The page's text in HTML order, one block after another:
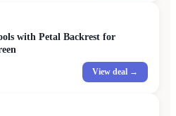
with Petal Backrest for
View deal →